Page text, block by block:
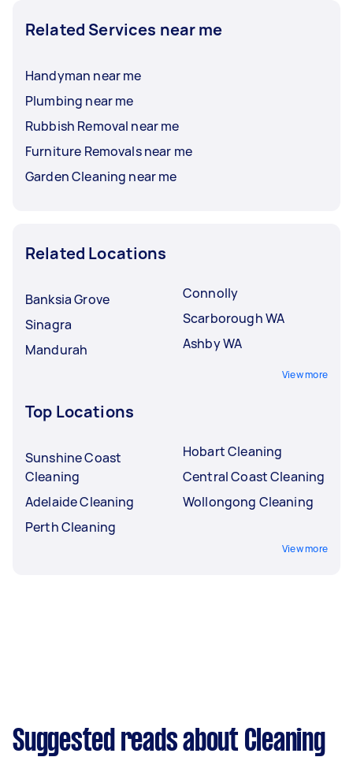
Related Services near me
Handyman near me
Plumbing near me
Rubbish Removal near me
Furniture Removals near me
Garden Cleaning near me
Related Locations
Banksia Grove
Sinagra
Mandurah
Connolly
Scarborough WA
Ashby WA
View more
Top Locations
Sunshine Coast
Cleaning
Adelaide Cleaning
Perth Cleaning
Hobart Cleaning
Central Coast Cleaning
Wollongong Cleaning
View more
Suggested reads about Cleaning